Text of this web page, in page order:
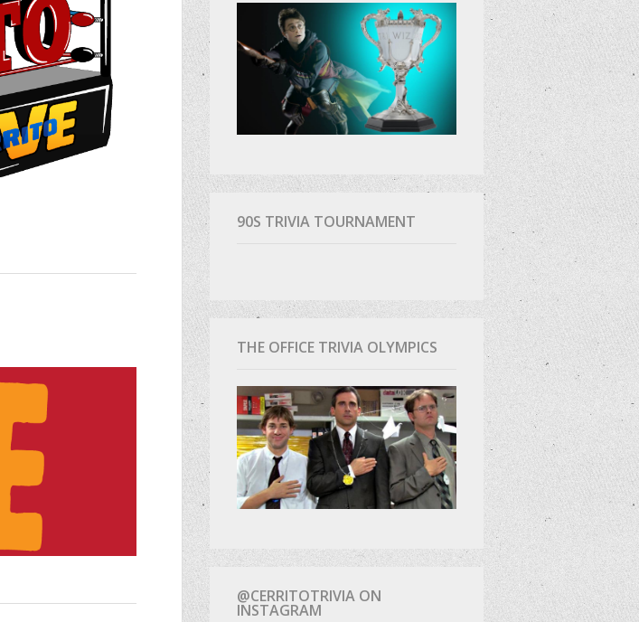
90S TRIVIA TOURNAMENT
THE OFFICE TRIVIA OLYMPICS
@CERRITOTRIVIA ON
INSTAGRAM